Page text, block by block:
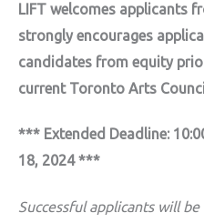
LIFT welcomes applicants
strongly encourages
candidates from equity
current Toronto Arts
*** Extended Deadline:
18, 2024 ***
Successful applicants will